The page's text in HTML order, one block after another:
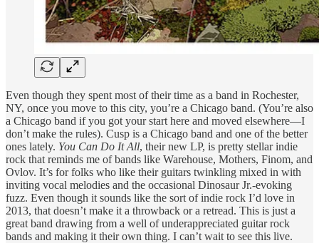
Even though they spent most of their time as a band in Rochester,
NY, once you move to this city, you’re a Chicago band. (You’re also
a Chicago band if you got your start here and moved elsewhere—I
don’t make the rules). Cusp is a Chicago band and one of the better
ones lately. You Can Do It All, their new LP, is pretty stellar indie
rock that reminds me of bands like Warehouse, Mothers, Finom, and
Ovlov. It’s for folks who like their guitars twinkling mixed in with
inviting vocal melodies and the occasional Dinosaur Jr.-evoking
fuzz. Even though it sounds like the sort of indie rock I’d love in
2013, that doesn’t make it a throwback or a retread. This is just a
great band drawing from a well of underappreciated guitar rock
bands and making it their own thing. I can’t wait to see this live.